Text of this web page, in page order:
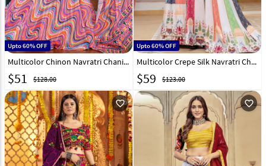
Upto 60% OFF
Multicolor Chinon Navratri Chaniya Choli 314163
$51 $128.00
Upto 60% OFF
Multicolor Crepe Silk Navratri Chaniya Choli 313492
$59 $123.00
favorite_outline favorite_outline